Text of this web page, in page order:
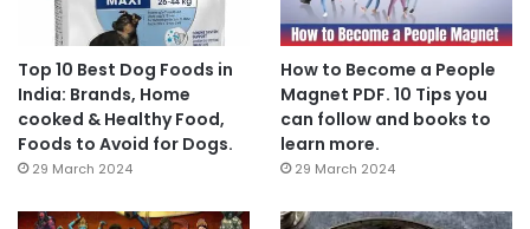
Top 10 Best Dog Foods in
India: Brands, Home
cooked & Healthy Food,
Foods to Avoid for Dogs.
29 March 2024
How to Become a People
Magnet PDF. 10 Tips you
can follow and books to
learn more.
29 March 2024